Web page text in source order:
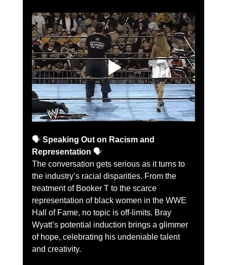
🗣️ Speaking Out on Racism and
Representation 🗣️
The conversation gets serious as it turns to
the industry’s racial disparities. From the
treatment of Booker T to the scarce
representation of black women in the WWE
Hall of Fame, no topic is off-limits. Bray
Wyatt’s potential induction brings a glimmer
of hope, celebrating his undeniable talent
and creativity.